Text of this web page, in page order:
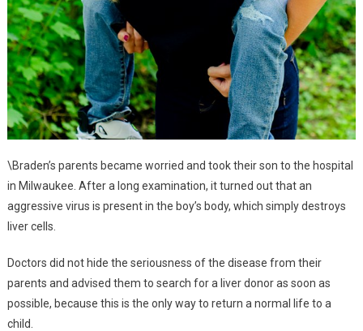
\Braden’s parents became worried and took their son to the hospital
in Milwaukee. After a long examination, it turned out that an
aggressive virus is present in the boy’s body, which simply destroys
liver cells.
Doctors did not hide the seriousness of the disease from their
parents and advised them to search for a liver donor as soon as
possible, because this is the only way to return a normal life to a
child.